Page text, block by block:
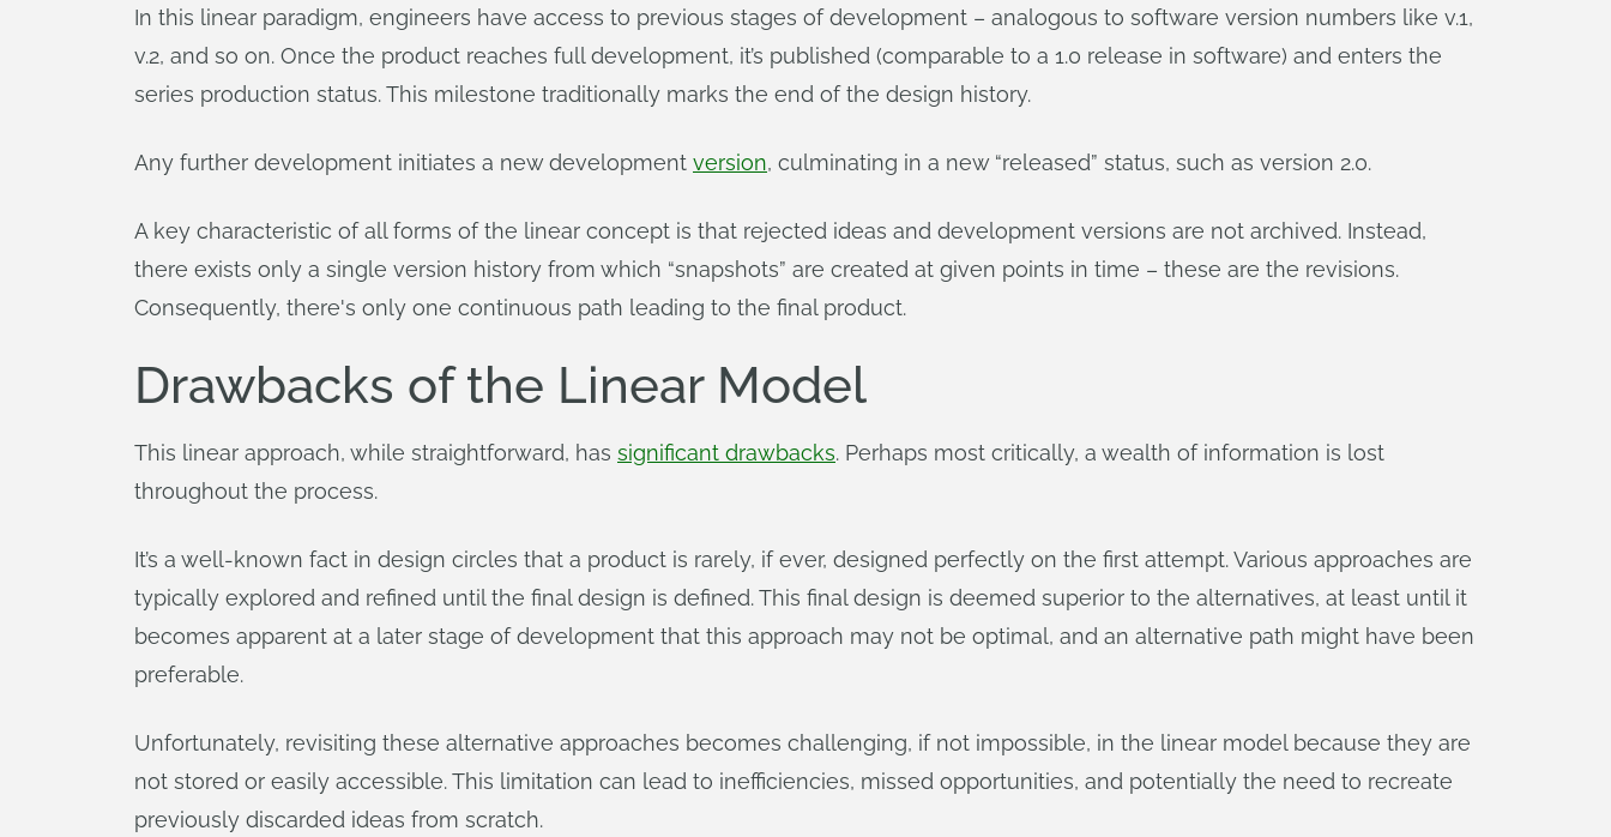
In this linear paradigm, engineers have access to previous stages of development – analogous to software version numbers like v.1,
v.2, and so on. Once the product reaches full development, it’s published (comparable to a 1.0 release in software) and enters the
series production status. This milestone traditionally marks the end of the design history.
Any further development initiates a new development version, culminating in a new “released” status, such as version 2.0.
A key characteristic of all forms of the linear concept is that rejected ideas and development versions are not archived. Instead,
there exists only a single version history from which “snapshots” are created at given points in time – these are the revisions.
Consequently, there's only one continuous path leading to the final product.
Drawbacks of the Linear Model
This linear approach, while straightforward, has significant drawbacks. Perhaps most critically, a wealth of information is lost
throughout the process.
It’s a well-known fact in design circles that a product is rarely, if ever, designed perfectly on the first attempt. Various approaches are
typically explored and refined until the final design is defined. This final design is deemed superior to the alternatives, at least until it
becomes apparent at a later stage of development that this approach may not be optimal, and an alternative path might have been
preferable.
Unfortunately, revisiting these alternative approaches becomes challenging, if not impossible, in the linear model because they are
not stored or easily accessible. This limitation can lead to inefficiencies, missed opportunities, and potentially the need to recreate
previously discarded ideas from scratch.